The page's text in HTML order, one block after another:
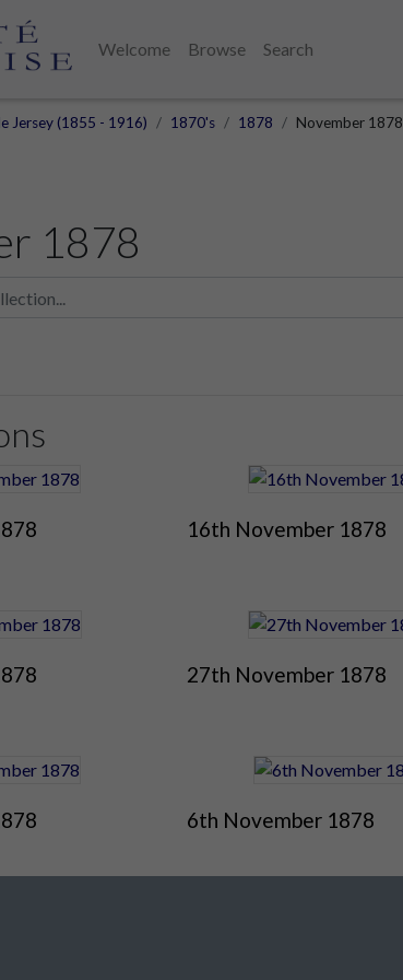
Welcome Browse
Search
Jersey (1855 - 1916) 1870's 1878 November 1878
1878
16th November 1878
27th November 1878
6th November 1878